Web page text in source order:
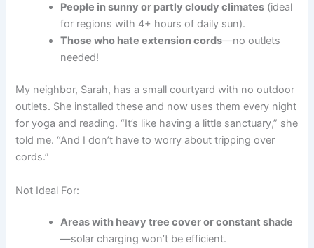
People in sunny or partly cloudy climates (ideal
for regions with 4+ hours of daily sun).
Those who hate extension cords—no outlets
needed!
My neighbor, Sarah, has a small courtyard with no outdoor
outlets. She installed these and now uses them every night
for yoga and reading. “It’s like having a little sanctuary,” she
told me. “And I don’t have to worry about tripping over
cords.”
Not Ideal For:
Areas with heavy tree cover or constant shade
—solar charging won’t be efficient.